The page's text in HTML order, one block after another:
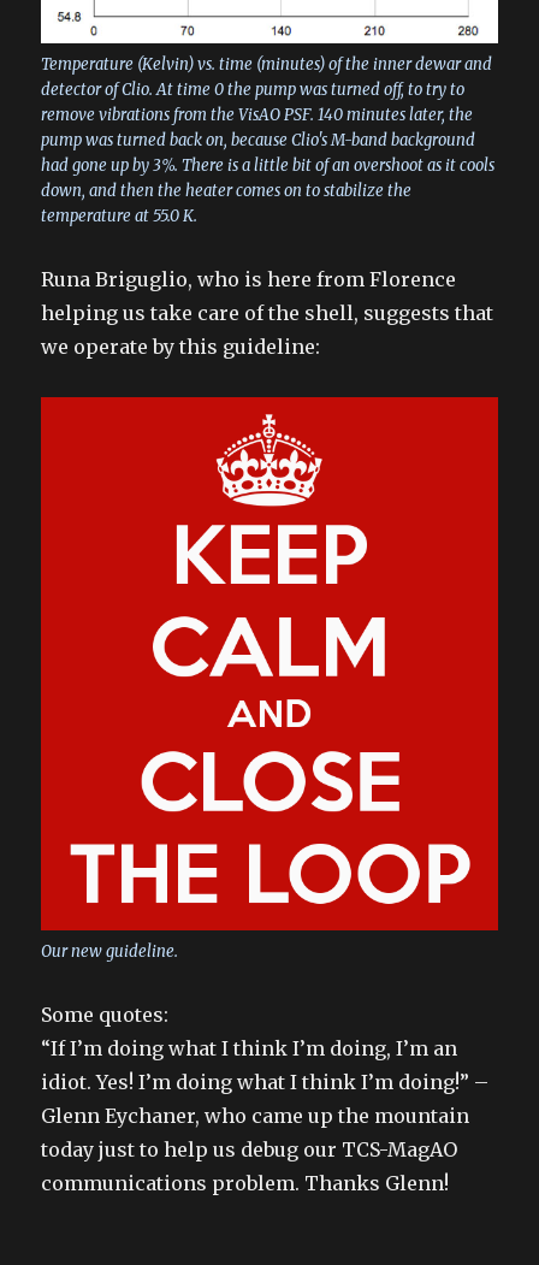
Temperature (Kelvin) vs. time (minutes) of the inner dewar and
detector of Clio. At time 0 the pump was turned off, to try to
remove vibrations from the VisAO PSF. 140 minutes later, the
pump was turned back on, because Clio's M-band background
had gone up by 3%. There is a little bit of an overshoot as it cools
down, and then the heater comes on to stabilize the
temperature at 55.0 K.
Runa Briguglio, who is here from Florence
helping us take care of the shell, suggests that
we operate by this guideline:
Our new guideline.
Some quotes:
“If I’m doing what I think I’m doing, I’m an
idiot. Yes! I’m doing what I think I’m doing!” –
Glenn Eychaner, who came up the mountain
today just to help us debug our TCS-MagAO
communications problem. Thanks Glenn!